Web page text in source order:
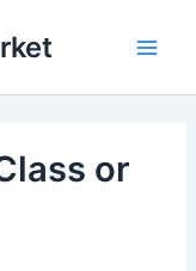
or